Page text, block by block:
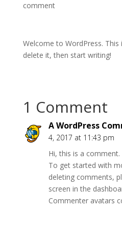
comment
Welcome to WordPress.
delete it, then start writing!
1 Comment
A WordPress
4, 2017 at 11:43 pm
Hi, this is a comment.
To get started with
deleting comments,
screen in the
Commenter avatars